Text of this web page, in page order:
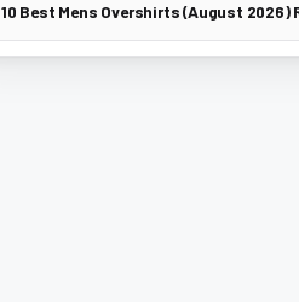
10 Best Mens Overshirts (August 2026)